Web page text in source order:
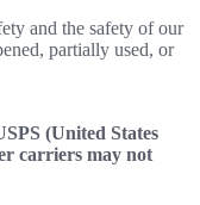
and the safety of our
partially used, or
(United States
carriers may not